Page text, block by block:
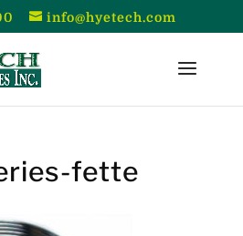
info@hyetech.com
fette